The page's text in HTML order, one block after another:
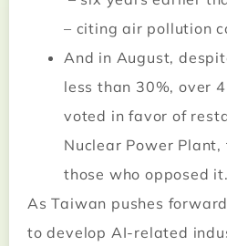
– citing air pollution
And in August,
less than 30%, over
voted in favor of
Nuclear Power
those who opposed it.
As Taiwan pushes
to develop AI-related